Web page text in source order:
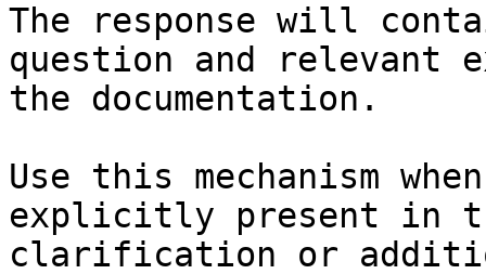
The response will
question and relevant
the documentation.
Use this mechanism
explicitly present in
clarification or